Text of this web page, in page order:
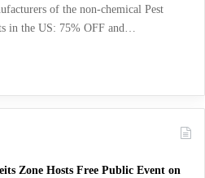
of the non-chemical Pest
in the US: 75% OFF and…
Zone Hosts Free Public Event on